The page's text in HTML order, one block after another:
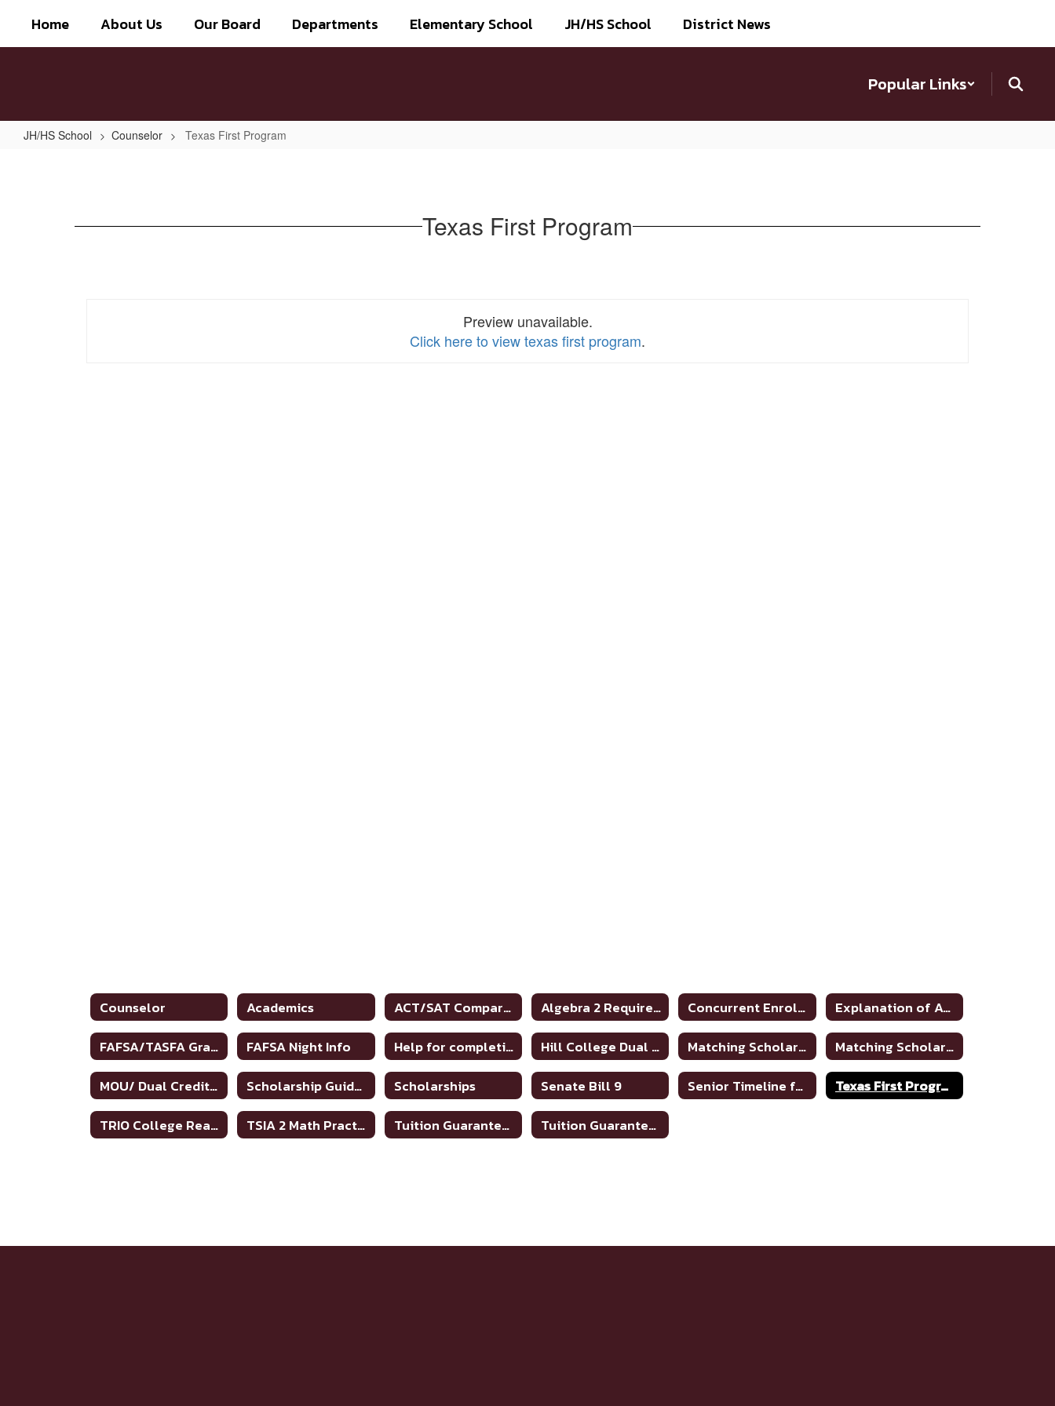
main
Home About Us Our Board Departments Elementary School JH/HS School District News
Popular Links
JH/HS School Counselor Texas First Program
Texas First Program
Preview unavailable.
Click here to view texas first program.
Counselor Academics ACT/SAT Comparison Chart Algebra 2 Requirement (graduation) Concurrent Enrollment
Explanation of Automatic College Admission
FAFSA/TASFA Graduation Requirements
FAFSA Night Info Help for completing FAFSA Hill College Dual Credit Course Crosswalk Matching Scholarship and Tuition Grant
Matching Scholarship and Tuition Grant
MOU/ Dual Credit Partnership Agreement
Scholarship Guidance Scholarships Senate Bill 9 Senior Timeline for College
Texas First Program
TRIO College Readiness Program
TSIA 2 Math Practice Links Tuition Guarantee program Tuition Guarantee Programs